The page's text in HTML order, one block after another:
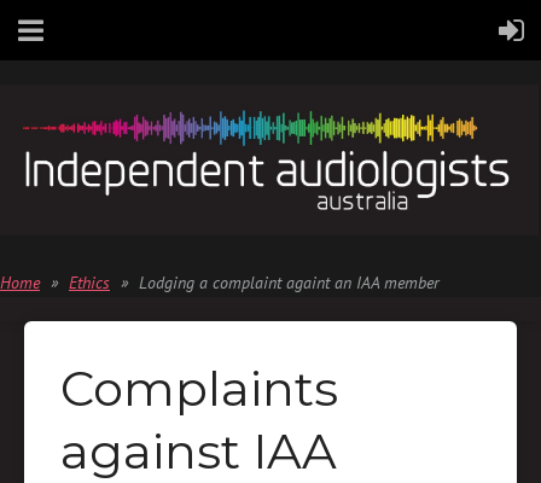
Home Ethics Lodging a complaint againt an IAA member
Complaints
against IAA